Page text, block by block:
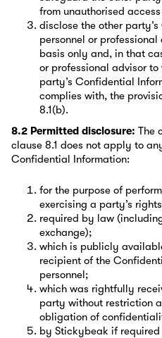
from unauthorised
disclose the other
personnel or
basis only and, in that
or professional advisor
party’s Confidential
complies with, the
8.1(b).
8.2 Permitted disclosure: The
clause 8.1 does not apply to
Confidential Information:
for the purpose of
exercising a party’s
required by law
exchange);
which is publicly
recipient of the
personnel;
which was rightfully
party without restriction
obligation of
by Stickybeak if